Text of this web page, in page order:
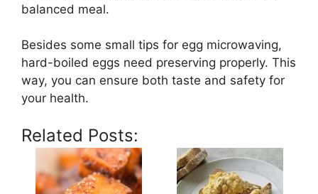
balanced meal.
Besides some small tips for egg microwaving,
hard-boiled eggs need preserving properly. This
way, you can ensure both taste and safety for
your health.
Related Posts: